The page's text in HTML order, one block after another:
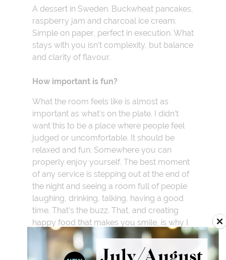
A dessert in Sweden. Buckwheat pancakes,
raspberry jam and charcoal ice cream.
Simple on paper, perfect in execution. What
stays with you isn’t complexity, but balance
and clarity of flavour.
How important is fun?
What the room feels like is almost as
important as what’s on the plate. I didn’t
want this to be a place where people feel
judged or uncomfortable. It should be
relaxed and fun. Somewhere you can
properly enjoy yourself. The best moment
of any service is stepping out at the end of
the night and seeing a room full of people
laughing, drinking, talking, having a good
time. That’s the buzz. That, and creating
happy food that makes you smile, is why I
do it. Food is a big part of it but it’s the
whole experience that matters.